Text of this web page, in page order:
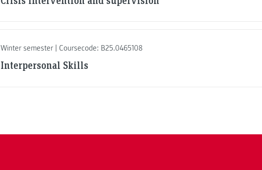
Winter semester | Coursecode: B25.0465108
Interpersonal Skills